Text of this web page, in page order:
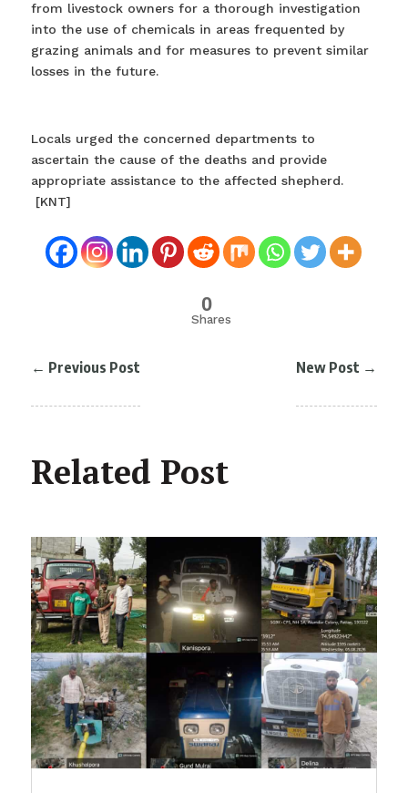
from livestock owners for a thorough investigation
into the use of chemicals in areas frequented by
grazing animals and for measures to prevent similar
losses in the future.
Locals urged the concerned departments to
ascertain the cause of the deaths and provide
appropriate assistance to the affected shepherd.
[KNT]
0
Shares
← Previous Post New Post →
Related Post